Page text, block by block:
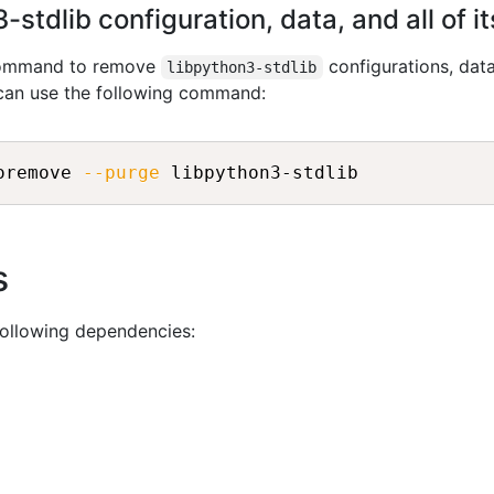
stdlib configuration, data, and all of
to remove libpython3-stdlib
configurations,
use the following command:
--purge
dependencies: